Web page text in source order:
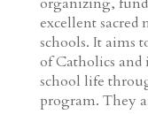
excellent sacred
schools. It aims
of Catholics
school life
program. They